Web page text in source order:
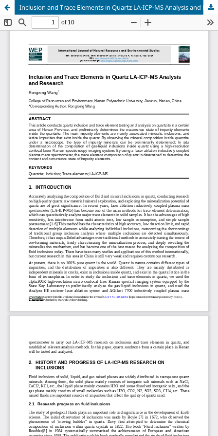
Inclusion and Trace Elements in Quartz LA-ICP-MS Analysis and Research